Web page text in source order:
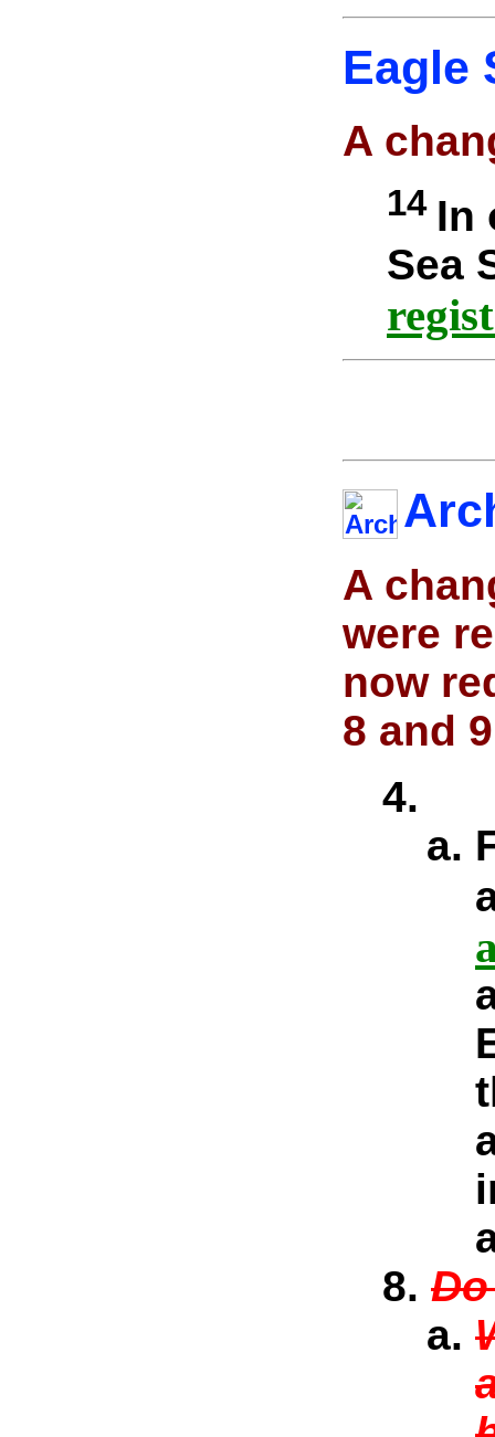
Eagle
A
14 In
Sea
A
were
now
8 and